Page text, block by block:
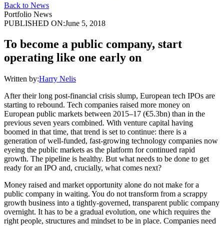
Back to News
Portfolio News
PUBLISHED ON:June 5, 2018
To become a public company, start
operating like one early on
Written by:Harry Nelis
After their long post-financial crisis slump, European tech IPOs are
starting to rebound. Tech companies raised more money on
European public markets between 2015–17 (€5.3bn) than in the
previous seven years combined. With venture capital having
boomed in that time, that trend is set to continue: there is a
generation of well-funded, fast-growing technology companies now
eyeing the public markets as the platform for continued rapid
growth. The pipeline is healthy. But what needs to be done to get
ready for an IPO and, crucially, what comes next?
Money raised and market opportunity alone do not make for a
public company in waiting. You do not transform from a scrappy
growth business into a tightly-governed, transparent public company
overnight. It has to be a gradual evolution, one which requires the
right people, structures and mindset to be in place. Companies need